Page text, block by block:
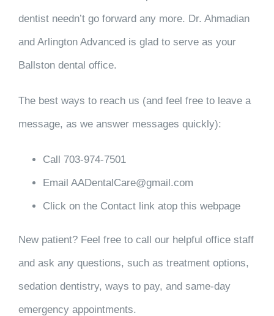
dentist needn’t go forward any more. Dr. Ahmadian
and Arlington Advanced is glad to serve as your
Ballston dental office.
The best ways to reach us (and feel free to leave a
message, as we answer messages quickly):
Call 703-974-7501
Email AADentalCare@gmail.com
Click on the Contact link atop this webpage
New patient? Feel free to call our helpful office staff
and ask any questions, such as treatment options,
sedation dentistry, ways to pay, and same-day
emergency appointments.